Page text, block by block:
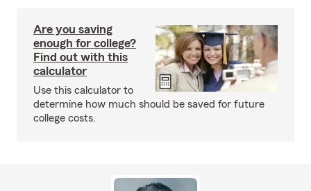
Are you saving
enough for college?
Find out with this
calculator
Use this calculator to
determine how much should be saved for future
college costs.